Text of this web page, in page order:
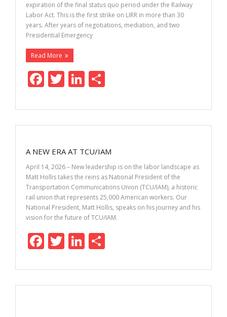
expiration of the final status quo period under the Railway
Labor Act. This is the first strike on LIRR in more than 30
years. After years of negotiations, mediation, and two
Presidential Emergency
Read More
F
e
b
o
o
k
T
itt
er
Li
k
e
dI
n
ar
e
A NEW ERA AT TCU/IAM
April 14, 2026 – New leadership is on the labor landscape as
Matt Hollis takes the reins as National President of the
Transportation Communications Union (TCU/IAM), a historic
rail union that represents 25,000 American workers. Our
National President, Matt Hollis, speaks on his journey and his
vision for the future of TCU/IAM.
F
e
b
T
itt
er
Li
k
e
ar
e